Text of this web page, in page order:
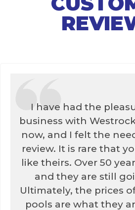
I have had the
business with
now, and I felt the
review. It is rare that
like theirs. Over 50
and they are still
Ultimately, the prices
pools are what they